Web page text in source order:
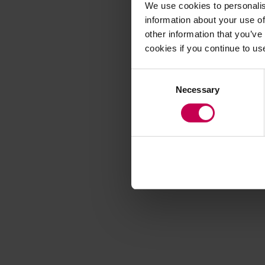
We use cookies to
information about your use
other information that
cookies if you continue to
Necessary
Application